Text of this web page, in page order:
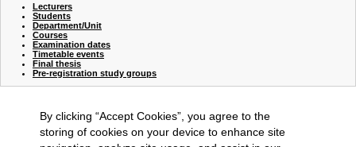
Lecturers
Students
Department/Unit
Courses
Examination dates
Timetable events
Final thesis
Pre-registration study groups
By clicking “Accept Cookies”, you agree to the
storing of cookies on your device to enhance site